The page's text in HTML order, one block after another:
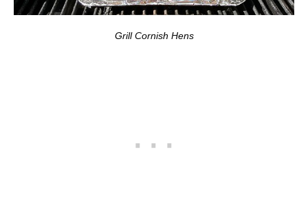
Grill Cornish Hens